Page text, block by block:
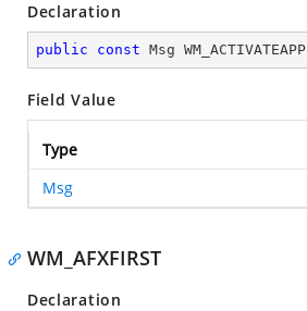
Declaration
public const Msg WM_ACTIVATEAPP
Field Value
Type
Msg
WM_AFXFIRST
Declaration